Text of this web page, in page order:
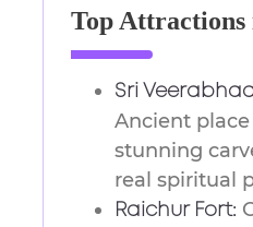
Top
Sri
Ancient
stunning
real spiritual
Raichur Fort: